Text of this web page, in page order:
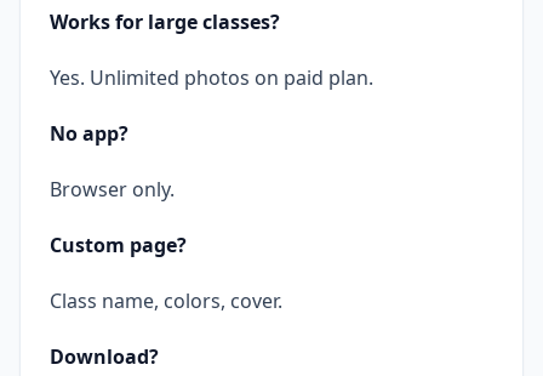
Works for large classes?
Yes. Unlimited photos on paid plan.
No app?
Browser only.
Custom page?
Class name, colors, cover.
Download?